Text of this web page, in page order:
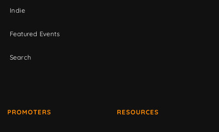
Indie
Featured Events
Search
PROMOTERS RESOURCES